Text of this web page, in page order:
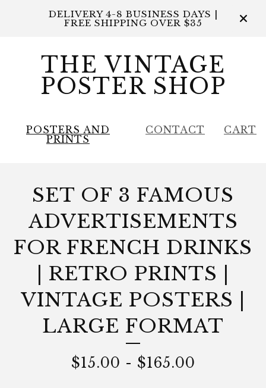
DELIVERY 4-8 BUSINESS DAYS |
FREE SHIPPING OVER $35
THE VINTAGE
POSTER SHOP
POSTERS AND
PRINTS
CONTACT CART
SET OF 3 FAMOUS
ADVERTISEMENTS
FOR FRENCH DRINKS
| RETRO PRINTS |
VINTAGE POSTERS |
LARGE FORMAT
$15.00 - $165.00